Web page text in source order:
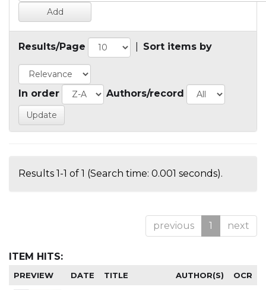
Results/Page Sort items by
In order Authors/record
Results 1-1 of 1 (Search time: 0.001 seconds).
previous 1 next
ITEM HITS:
PREVIEW DATE TITLE AUTHOR(S) OCR